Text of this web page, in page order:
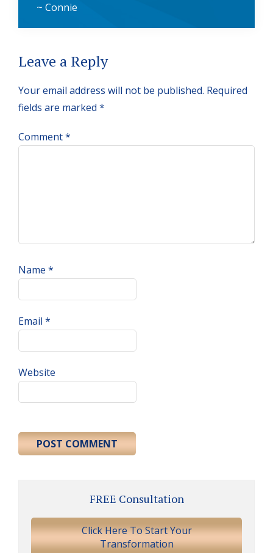
~ Connie
Reader
Interactions
Leave a Reply
Your email address will not be published. Required
fields are marked *
Comment*
Name *
Email *
Website
FREE Consultation
Click Here To Start Your
Transformation